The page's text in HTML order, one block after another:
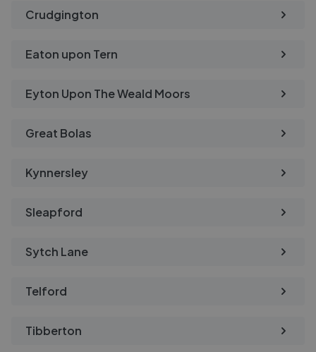
Crudgington
Eaton upon Tern
Eyton Upon The Weald Moors
Great Bolas
Kynnersley
Sleapford
Sytch Lane
Telford
Tibberton